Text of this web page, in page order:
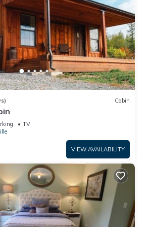
Cabin
TV
VIEW AVAILABILITY